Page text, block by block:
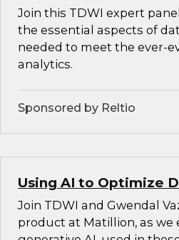
Join this TDWI expert
the essential aspects of
needed to meet the ever-
analytics.
Sponsored by Reltio
Using AI to Optimize
Join TDWI and Gwendal
product at Matillion, as we